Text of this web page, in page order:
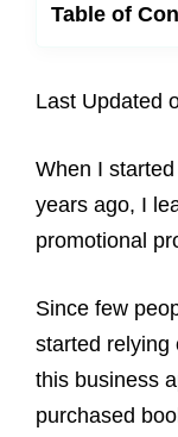
Table of
Last Updated
When I
years ago, I
promotional
Since few
started relying
this business
purchased